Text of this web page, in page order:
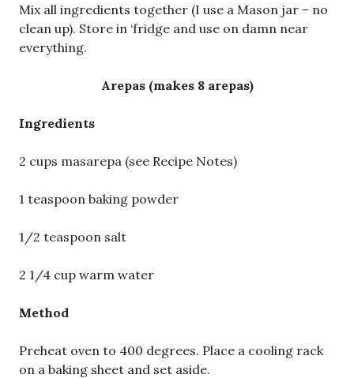
Mix all ingredients together (I use a Mason jar – no
clean up). Store in ‘fridge and use on damn near
everything.
Arepas (makes 8 arepas)
Ingredients
2 cups masarepa (see Recipe Notes)
1 teaspoon baking powder
1/2 teaspoon salt
2 1/4 cup warm water
Method
Preheat oven to 400 degrees. Place a cooling rack
on a baking sheet and set aside.